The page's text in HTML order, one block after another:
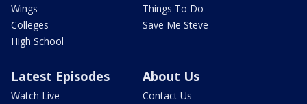
Wings
Colleges
High School
Things To Do
Save Me Steve
Latest Episodes
Watch Live
About Us
Contact Us